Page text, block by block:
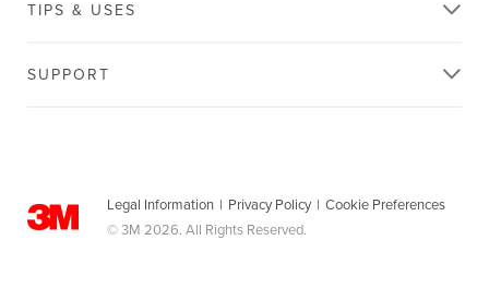
TIPS & USES
SUPPORT
Legal Information | Privacy Policy | Cookie Preferences
© 3M 2026. All Rights Reserved.